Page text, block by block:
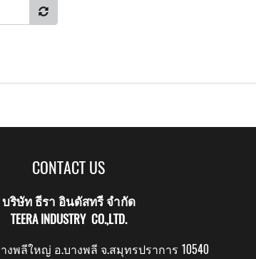
CONTACT US
บริษัท ธีรา อินดัสทรี จำกัด
TEERA INDUSTRY CO.,LTD.
งพลีใหญ่ อ.บางพลี จ.สมุทรปราการ 10540